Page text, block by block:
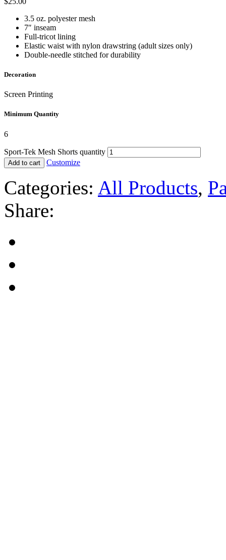
3.5 oz. polyester mesh
7″ inseam
Full-tricot lining
Elastic waist with nylon drawstring (adult sizes only)
Double-needle stitched for durability
Decoration
Screen Printing
Minimum Quantity
6
Sport-Tek Mesh Shorts quantity
Add to cart Customize
Categories: All Products,
Share: